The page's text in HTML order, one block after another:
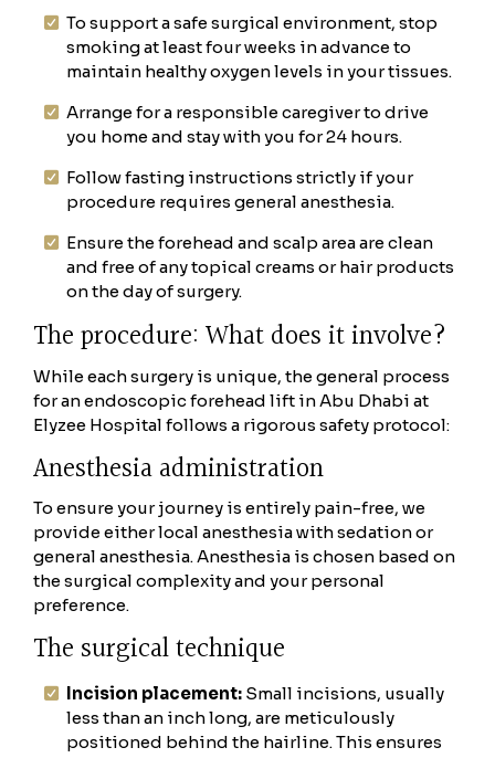
To support a safe surgical environment, stop
smoking at least four weeks in advance to
maintain healthy oxygen levels in your tissues.
Arrange for a responsible caregiver to drive
you home and stay with you for 24 hours.
Follow fasting instructions strictly if your
procedure requires general anesthesia.
Ensure the forehead and scalp area are clean
and free of any topical creams or hair products
on the day of surgery.
The procedure: What does it involve?
While each surgery is unique, the general process
for an endoscopic forehead lift in Abu Dhabi at
Elyzee Hospital follows a rigorous safety protocol:
Anesthesia administration
To ensure your journey is entirely pain-free, we
provide either local anesthesia with sedation or
general anesthesia. Anesthesia is chosen based on
the surgical complexity and your personal
preference.
The surgical technique
Incision placement: Small incisions, usually
less than an inch long, are meticulously
positioned behind the hairline. This ensures